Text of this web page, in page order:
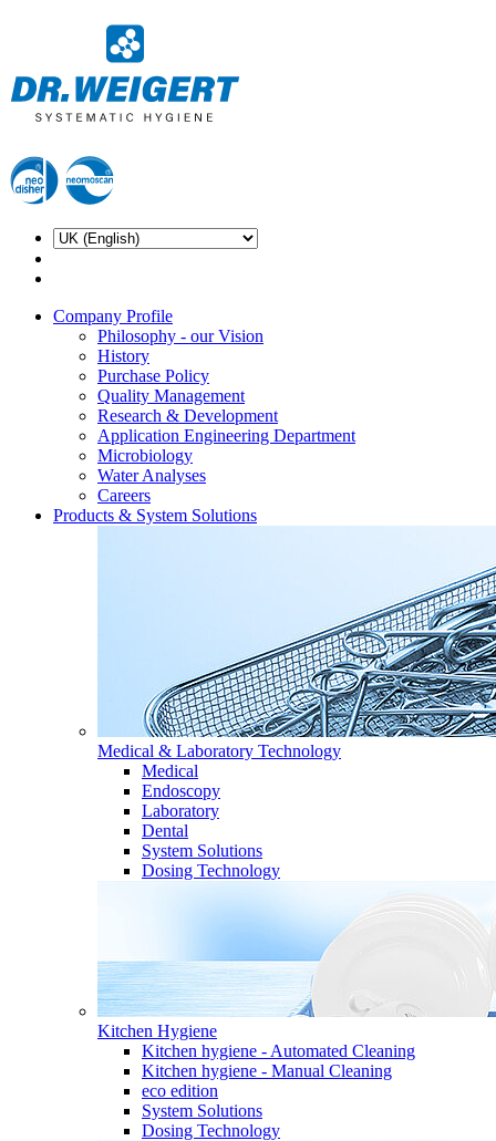
Company Profile
Philosophy - our Vision
History
Purchase Policy
Quality Management
Research & Development
Application Engineering Department
Microbiology
Water Analyses
Careers
Products & System Solutions
Medical & Laboratory Technology
Medical
Endoscopy
Laboratory
Dental
System Solutions
Dosing Technology
Kitchen Hygiene
Kitchen hygiene - Automated Cleaning
Kitchen hygiene - Manual Cleaning
eco edition
System Solutions
Dosing Technology